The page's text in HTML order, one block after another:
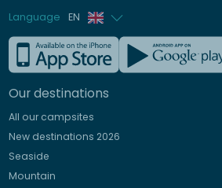
Language EN
French
German
Italian
Spanish
Dutch
Our destinations
All our campsites
New destinations 2026
Seaside
Mountain